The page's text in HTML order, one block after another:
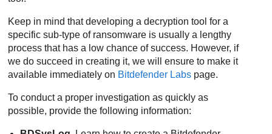
Keep in mind that developing a decryption tool for a
specific sub-type of ransomware is usually a lengthy
process that has a low chance of success. However, if
we do succeed in creating it, we will ensure to make it
available immediately on Bitdefender Labs page.
To conduct a proper investigation as quickly as
possible, provide the following information: